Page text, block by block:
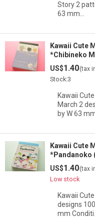
Story 2
63 mm…
Kawaii Cute
*Chibineko
US$1.40(tax
Stock:3
Kawaii
March 2
by W 63 mm
Kawaii Cute
*Pandanoko
US$1.40(tax
Low stock
Kawaii
designs
mm Conditi…